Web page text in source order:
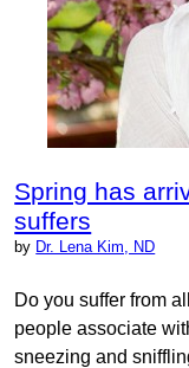
Spring has
suffers
by Dr. Lena Kim, ND
Do you suffer from
people associate
sneezing and